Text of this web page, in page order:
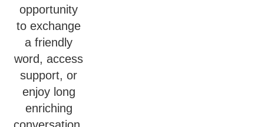
opportunity
to exchange
a friendly
word, access
support, or
enjoy long
enriching